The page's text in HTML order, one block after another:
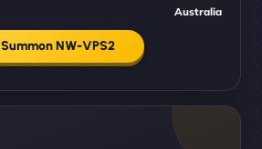
Australia
Summon NW-VPS2